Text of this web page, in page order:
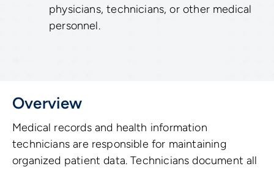
physicians, technicians, or other medical
personnel.
Overview
Medical records and health information
technicians are responsible for maintaining
organized patient data. Technicians document all